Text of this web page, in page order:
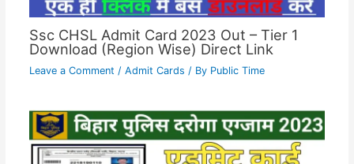
Ssc CHSL Admit Card 2023 Out – Tier 1
Download (Region Wise) Direct Link
Leave a Comment / Admit Cards / By Public Time